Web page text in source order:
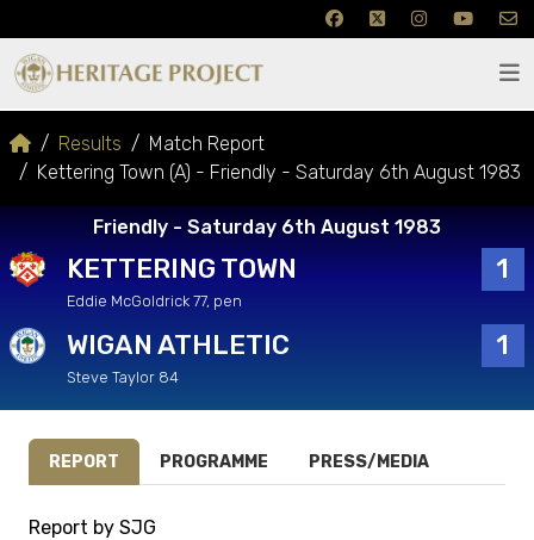
Results
Match Report
Kettering Town (A) - Friendly - Saturday 6th August 1983
Friendly - Saturday 6th August 1983
KETTERING TOWN 1
Eddie McGoldrick 77, pen
WIGAN ATHLETIC 1
Steve Taylor 84
REPORT PROGRAMME PRESS/MEDIA
Report by SJG